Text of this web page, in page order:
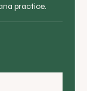
practice.